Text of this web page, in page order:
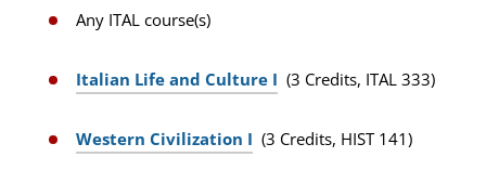
Any ITAL course(s)
Italian Life and Culture I (3 Credits, ITAL 333)
Western Civilization I (3 Credits, HIST 141)